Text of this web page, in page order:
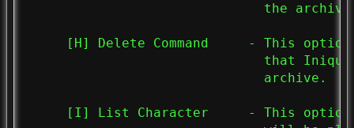
the
[H] Delete Command     - This
that
                              archive.
[I] List Character     - This